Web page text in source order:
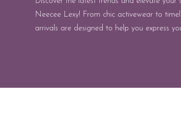
Neecee Lexy! From chic activewear to
arrivals are designed to help you express